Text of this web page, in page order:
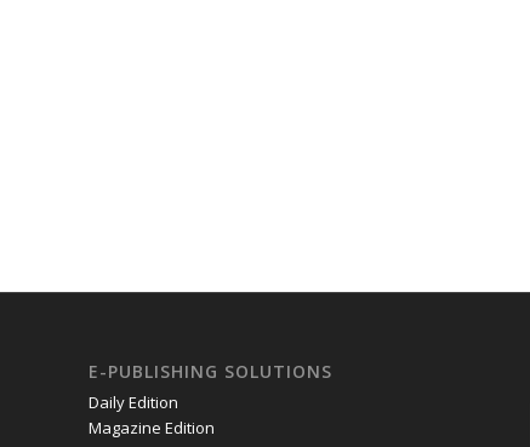
E-PUBLISHING SOLUTIONS
Daily Edition
Magazine Edition